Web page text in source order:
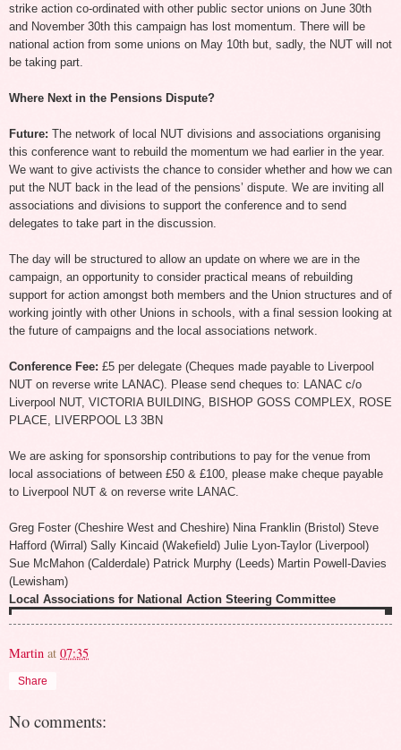
strike action co-ordinated with other public sector unions on June 30th
and November 30th this campaign has lost momentum. There will be
national action from some unions on May 10th but, sadly, the NUT will not
be taking part.
Where Next in the Pensions Dispute?
Future: The network of local NUT divisions and associations organising
this conference want to rebuild the momentum we had earlier in the year.
We want to give activists the chance to consider whether and how we can
put the NUT back in the lead of the pensions’ dispute. We are inviting all
associations and divisions to support the conference and to send
delegates to take part in the discussion.
The day will be structured to allow an update on where we are in the
campaign, an opportunity to consider practical means of rebuilding
support for action amongst both members and the Union structures and of
working jointly with other Unions in schools, with a final session looking at
the future of campaigns and the local associations network.
Conference Fee: £5 per delegate (Cheques made payable to Liverpool
NUT on reverse write LANAC). Please send cheques to: LANAC c/o
Liverpool NUT, VICTORIA BUILDING, BISHOP GOSS COMPLEX, ROSE
PLACE, LIVERPOOL L3 3BN
We are asking for sponsorship contributions to pay for the venue from
local associations of between £50 & £100, please make cheque payable
to Liverpool NUT & on reverse write LANAC.
Greg Foster (Cheshire West and Cheshire) Nina Franklin (Bristol) Steve
Hafford (Wirral) Sally Kincaid (Wakefield) Julie Lyon-Taylor (Liverpool)
Sue McMahon (Calderdale) Patrick Murphy (Leeds) Martin Powell-Davies
(Lewisham)
Local Associations for National Action Steering Committee
Martin at 07:35
Share
No comments: